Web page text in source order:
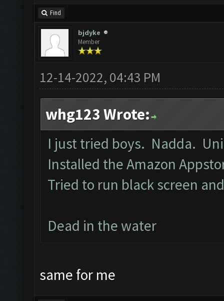
Find
bjdyke
Member
12-14-2022, 04:43 PM
whg123 Wrote:
I just tried boys. Nadda.
Installed the Amazon
Tried to run black screen
Dead in the water
same for me